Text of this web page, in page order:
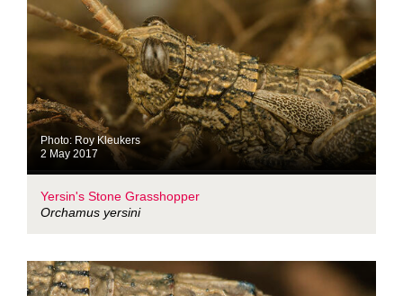
Photo: Roy Kleukers
2 May 2017
Yersin's Stone Grasshopper
Orchamus yersini